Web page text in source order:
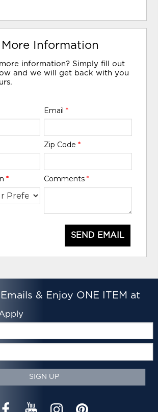
More Information
information? Simply fill out
and we will get back with you
Email *
Zip Code *
* Comments *
SEND EMAIL
& Enjoy ONE ITEM at
SIGN UP